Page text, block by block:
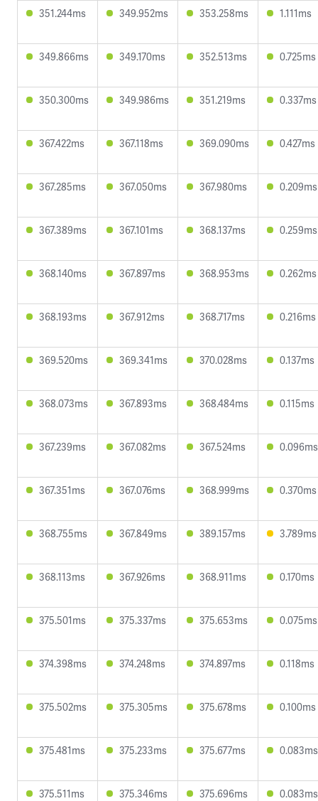
351.244ms 349.952ms 353.258ms 1.111ms
349.866ms 349.170ms 352.513ms 0.725ms
350.300ms 349.986ms 351.219ms 0.337ms
367.422ms 367.118ms 369.090ms 0.427ms
367.285ms 367.050ms 367.980ms 0.209ms
367.389ms 367.101ms 368.137ms 0.259ms
368.140ms 367.897ms 368.953ms 0.262ms
368.193ms 367.912ms 368.717ms 0.216ms
369.520ms 369.341ms 370.028ms 0.137ms
368.073ms 367.893ms 368.484ms 0.115ms
367.239ms 367.082ms 367.524ms 0.096ms
367.351ms 367.076ms 368.999ms 0.370ms
368.755ms 367.849ms 389.157ms 3.789ms
368.113ms 367.926ms 368.911ms 0.170ms
375.501ms 375.337ms 375.653ms 0.075ms
374.398ms 374.248ms 374.897ms 0.118ms
375.502ms 375.305ms 375.678ms 0.100ms
375.481ms 375.233ms 375.677ms 0.083ms
375.511ms 375.346ms 375.696ms 0.083ms